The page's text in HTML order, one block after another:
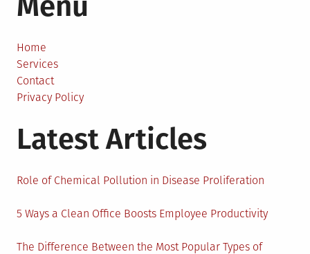
To
Our
Home
Services
Contact
Privacy Policy
Latest Articles
Role of Chemical Pollution in Disease Proliferation
5 Ways a Clean Office Boosts Employee Productivity
The Difference Between the Most Popular Types of